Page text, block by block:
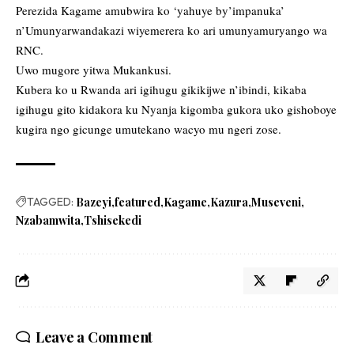
Perezida Kagame amubwira ko ‘yahuye by’impanuka’
n’Umunyarwandakazi wiyemerera ko ari umunyamuryango wa
RNC.
Uwo mugore yitwa Mukankusi.
Kubera ko u Rwanda ari igihugu gikikijwe n’ibindi, kikaba
igihugu gito kidakora ku Nyanja kigomba gukora uko gishoboye
kugira ngo gicunge umutekano wacyo mu ngeri zose.
TAGGED: Bazeyi featured Kagame Kazura Museveni
Nzabamwita Tshisekedi
Leave a Comment